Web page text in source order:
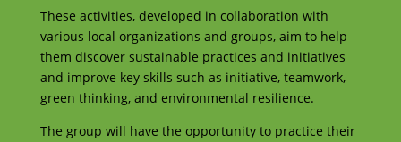
These activities, developed in collaboration with
various local organizations and groups, aim to help
them discover sustainable practices and initiatives
and improve key skills such as initiative, teamwork,
green thinking, and environmental resilience.
The group will have the opportunity to practice their